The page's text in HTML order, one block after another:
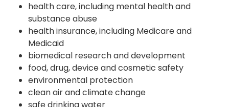
health care, including mental health and
substance abuse
health insurance, including Medicare and
Medicaid
biomedical research and development
food, drug, device and cosmetic safety
environmental protection
clean air and climate change